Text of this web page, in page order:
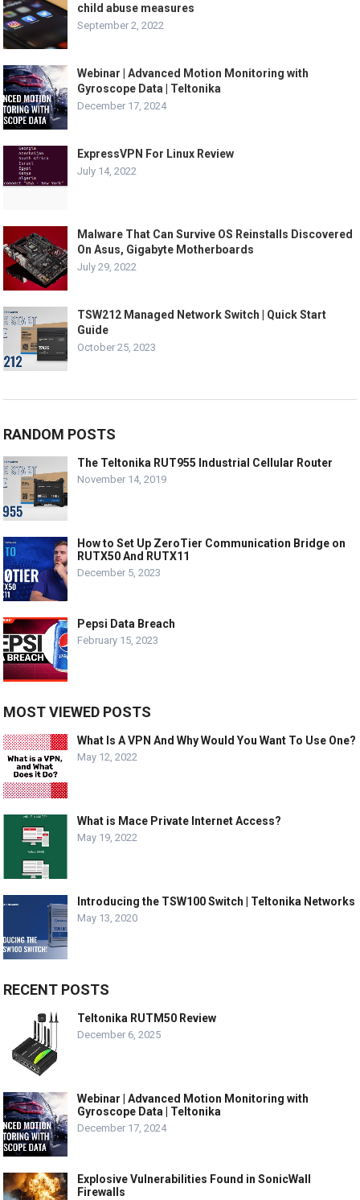
child abuse measures
September 2, 2022
Webinar | Advanced Motion Monitoring with
Gyroscope Data | Teltonika
December 17, 2024
ExpressVPN For Linux Review
July 14, 2022
Malware That Can Survive OS Reinstalls Discovered
On Asus, Gigabyte Motherboards
July 29, 2022
TSW212 Managed Network Switch | Quick Start
Guide
October 25, 2023
RANDOM POSTS
The Teltonika RUT955 Industrial Cellular Router
November 14, 2019
How to Set Up ZeroTier Communication Bridge on
RUTX50 And RUTX11
December 5, 2023
Pepsi Data Breach
February 15, 2023
MOST VIEWED POSTS
What Is A VPN And Why Would You Want To Use One?
May 12, 2022
What is Mace Private Internet Access?
May 19, 2022
Introducing the TSW100 Switch | Teltonika Networks
May 13, 2020
RECENT POSTS
Teltonika RUTM50 Review
December 6, 2025
Webinar | Advanced Motion Monitoring with
Gyroscope Data | Teltonika
December 17, 2024
Explosive Vulnerabilities Found in SonicWall
Firewalls